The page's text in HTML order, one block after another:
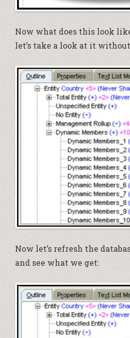
Now what does this look
let’s take a look at it
Now let’s refresh the
and see what we get: